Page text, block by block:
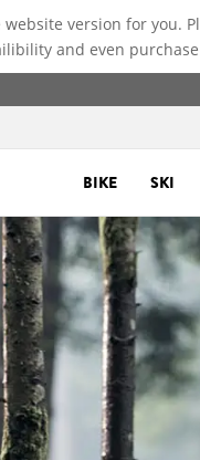
version for you.
and even
BIKE SKI